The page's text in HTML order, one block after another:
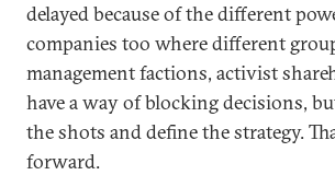
delayed because of the different
companies too where different
management factions, activist
have a way of blocking decisions,
the shots and define the strategy.
forward.